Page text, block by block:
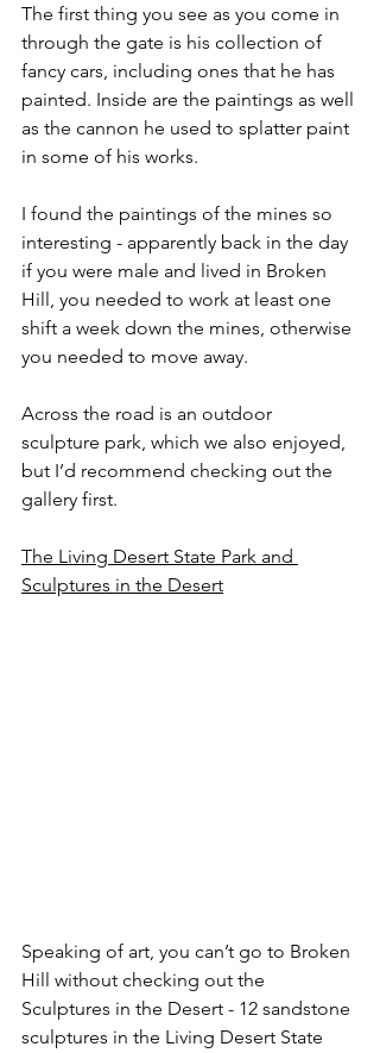
The first thing you see as you come in
through the gate is his collection of
fancy cars, including ones that he has
painted. Inside are the paintings as well
as the cannon he used to splatter paint
in some of his works.
I found the paintings of the mines so
interesting - apparently back in the day
if you were male and lived in Broken
Hill, you needed to work at least one
shift a week down the mines, otherwise
you needed to move away.
Across the road is an outdoor
sculpture park, which we also enjoyed,
but I’d recommend checking out the
gallery first.
The Living Desert State Park and
Sculptures in the Desert
Speaking of art, you can’t go to Broken
Hill without checking out the
Sculptures in the Desert - 12 sandstone
sculptures in the Living Desert State